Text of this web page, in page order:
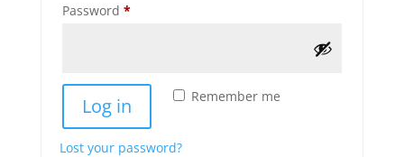
Password *Required
Remember me
Log in
Lost your password?